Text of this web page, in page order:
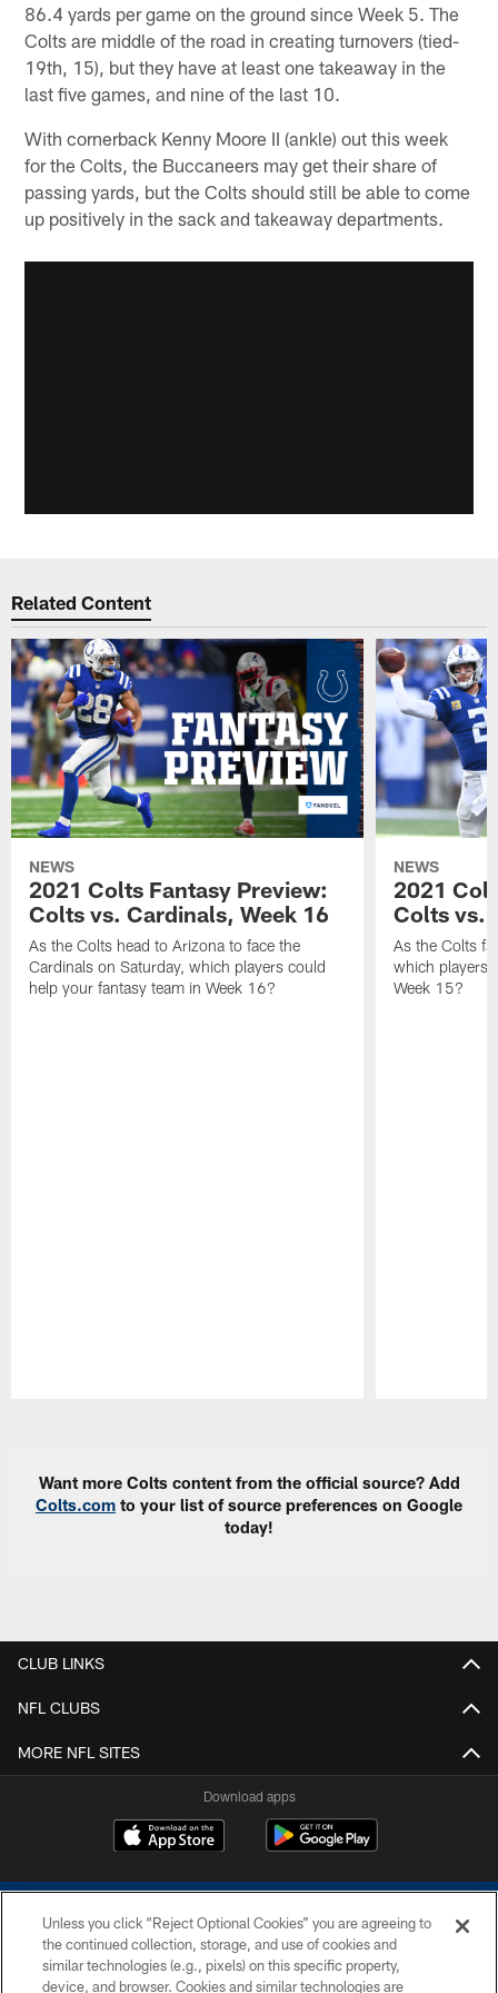
86.4 yards per game on the ground since Week 5. The
Colts are middle of the road in creating turnovers (tied-
19th, 15), but they have at least one takeaway in the
last five games, and nine of the last 10.
With cornerback Kenny Moore II (ankle) out this week
for the Colts, the Buccaneers may get their share of
passing yards, but the Colts should still be able to come
up positively in the sack and takeaway departments.
Related Content
NEWS
2021 Colts Fantasy Preview:
Colts vs. Cardinals, Week 16
As the Colts head to Arizona to face the
Cardinals on Saturday, which players could
help your fantasy team in Week 16?
NEWS
2021
Colts vs.
As the Colts
which players
Week 15?
Want more Colts content from the official source? Add
Colts.com to your list of source preferences on Google
today!
CLUB LINKS
NFL CLUBS
MORE NFL SITES
Download apps
Unless you click “Reject Optional Cookies” you are agreeing to
the continued collection, storage, and use of cookies and
similar technologies (e.g., pixels) on this specific property,
device, and browser. Cookies and similar technologies are